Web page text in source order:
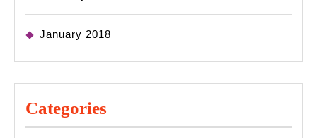
January 2018
Categories